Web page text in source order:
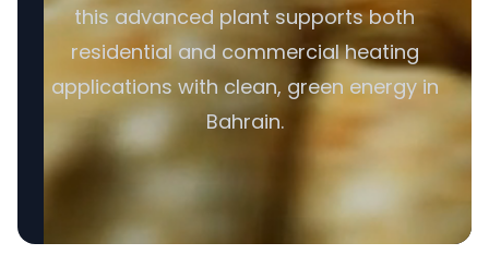
this advanced plant supports both
residential and commercial heating
applications with clean, green energy in
Bahrain.